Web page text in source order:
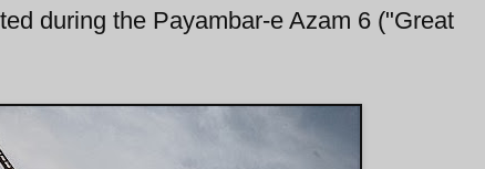
during the Payambar-e Azam 6 ("Great